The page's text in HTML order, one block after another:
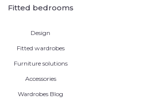
Fitted bedrooms
Design
Fitted wardrobes
Furniture solutions
Accessories
Wardrobes Blog